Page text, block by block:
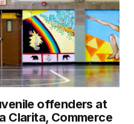
offenders at
Clarita, Commerce